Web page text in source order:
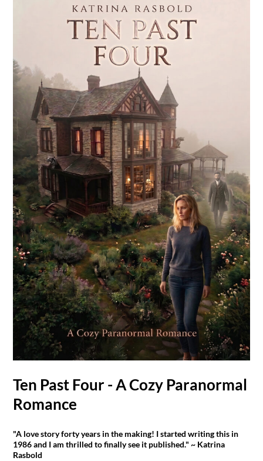
Ten Past Four - A Cozy Paranormal
Romance
"A love story forty years in the making! I started writing this in
1986 and I am thrilled to finally see it published." ~ Katrina
Rasbold